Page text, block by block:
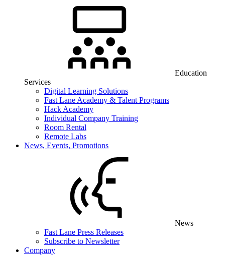
Education
Services
Digital Learning Solutions
Fast Lane Academy & Talent Programs
Hack Academy
Individual Company Training
Room Rental
Remote Labs
News, Events, Promotions
News
Fast Lane Press Releases
Subscribe to Newsletter
Company